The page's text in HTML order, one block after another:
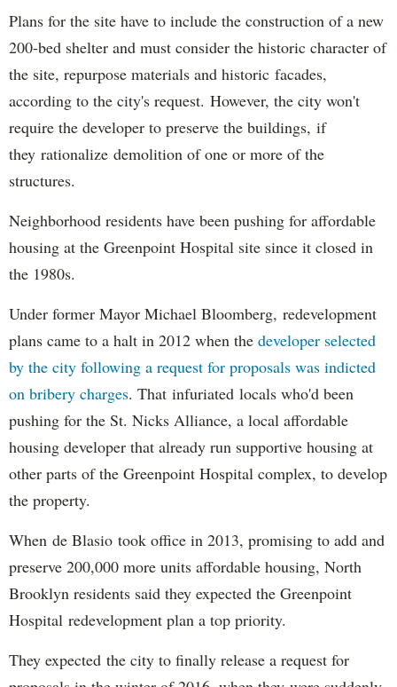
Plans for the site have to include the construction of a new
200-bed shelter and must consider the historic character of
the site, repurpose materials and historic facades,
according to the city's request. However, the city won't
require the developer to preserve the buildings, if
they rationalize demolition of one or more of the
structures.
Neighborhood residents have been pushing for affordable
housing at the Greenpoint Hospital site since it closed in
the 1980s.
Under former Mayor Michael Bloomberg, redevelopment
plans came to a halt in 2012 when the developer selected
by the city following a request for proposals was indicted
on bribery charges. That infuriated locals who'd been
pushing for the St. Nicks Alliance, a local affordable
housing developer that already run supportive housing at
other parts of the Greenpoint Hospital complex, to develop
the property.
When de Blasio took office in 2013, promising to add and
preserve 200,000 more units affordable housing, North
Brooklyn residents said they expected the Greenpoint
Hospital redevelopment plan a top priority.
They expected the city to finally release a request for